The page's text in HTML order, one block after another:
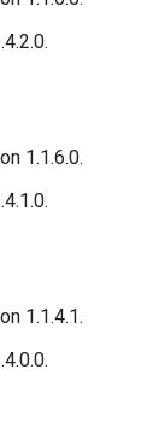
1.1.6.0.
1.1.4.1.